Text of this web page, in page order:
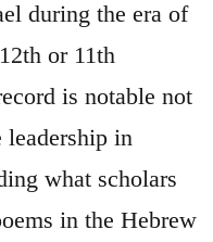
during the era of
or 11th
is notable not
in
what scholars
in the Hebrew